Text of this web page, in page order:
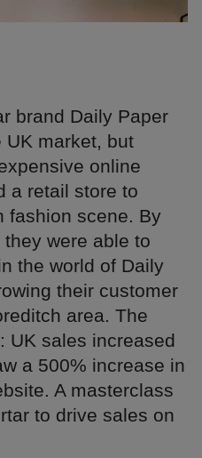
brand Daily Paper
UK market, but
online
a retail store to
fashion scene. By
were able to
the world of Daily
their customer
area. The
UK sales increased
a 500% increase in
A masterclass
to drive sales on